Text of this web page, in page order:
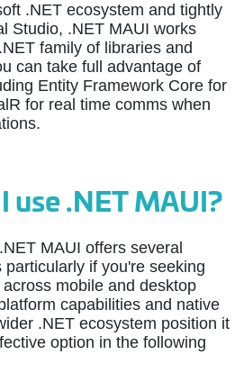
.NET ecosystem and tightly
Studio, .NET MAUI works
family of libraries and
can take full advantage of
Entity Framework Core for
for real time comms when
.NET MAUI?
MAUI offers several
if you're seeking
mobile and desktop
capabilities and native
.NET ecosystem position it
option in the following